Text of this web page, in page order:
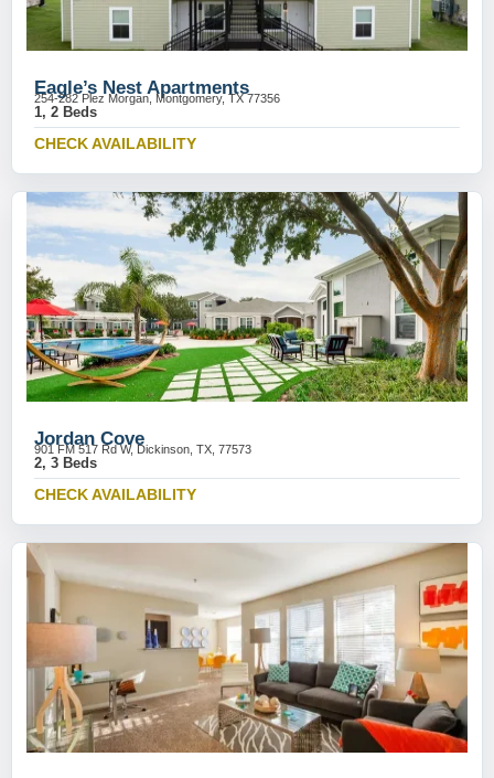
Eagle’s Nest Apartments
254-282 Plez Morgan, Montgomery, TX 77356
1, 2 Beds
CHECK AVAILABILITY
Jordan Cove
901 FM 517 Rd W, Dickinson, TX, 77573
2, 3 Beds
CHECK AVAILABILITY